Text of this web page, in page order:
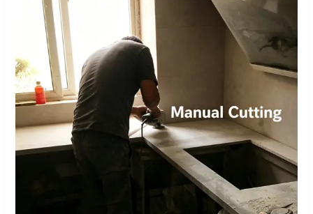
Bridge
A
Real
Factory
Comparison